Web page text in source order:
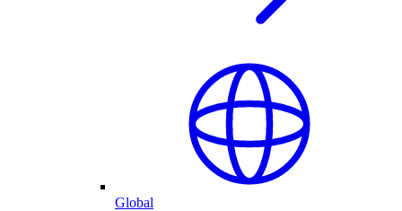
Global